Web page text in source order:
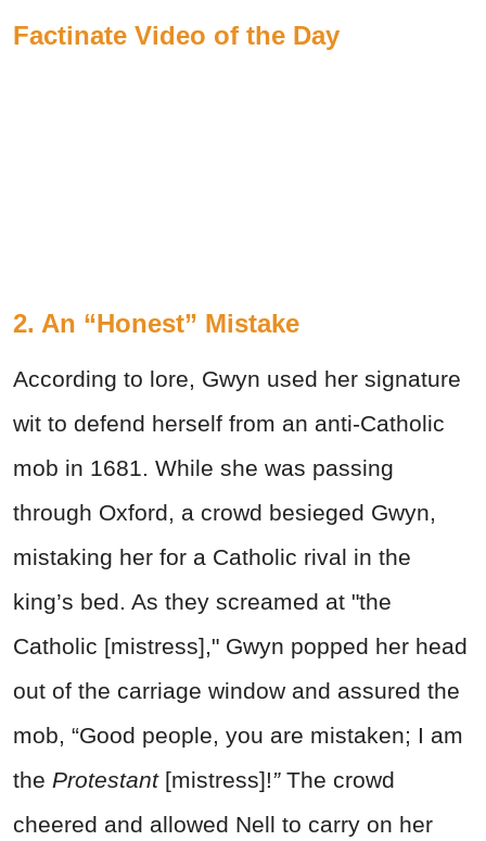
Factinate Video of the Day
2. An “Honest” Mistake
According to lore, Gwyn used her signature
wit to defend herself from an anti-Catholic
mob in 1681. While she was passing
through Oxford, a crowd besieged Gwyn,
mistaking her for a Catholic rival in the
king’s bed. As they screamed at "the
Catholic [mistress]," Gwyn popped her head
out of the carriage window and assured the
mob, “Good people, you are mistaken; I am
the Protestant [mistress]!” The crowd
cheered and allowed Nell to carry on her